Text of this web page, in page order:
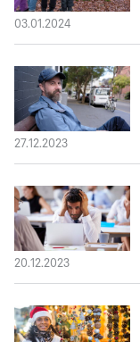
03.01.2024
27.12.2023
20.12.2023